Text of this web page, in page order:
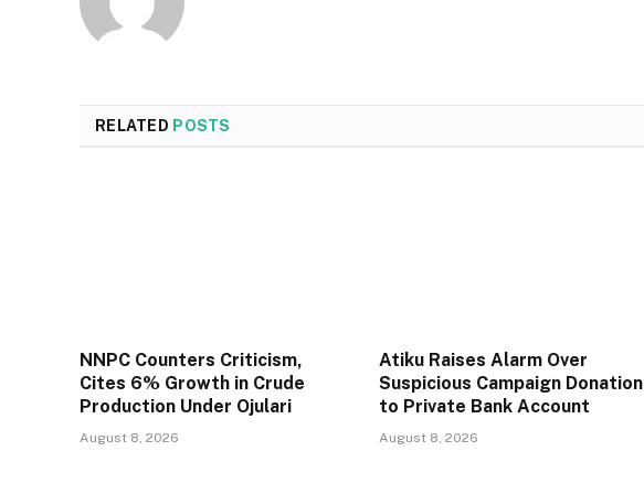
RELATED POSTS
NNPC Counters Criticism,
Cites 6% Growth in Crude
Production Under Ojulari
August 8, 2026
Atiku Raises Alarm Over
Suspicious Campaign Donation
to Private Bank Account
August 8, 2026